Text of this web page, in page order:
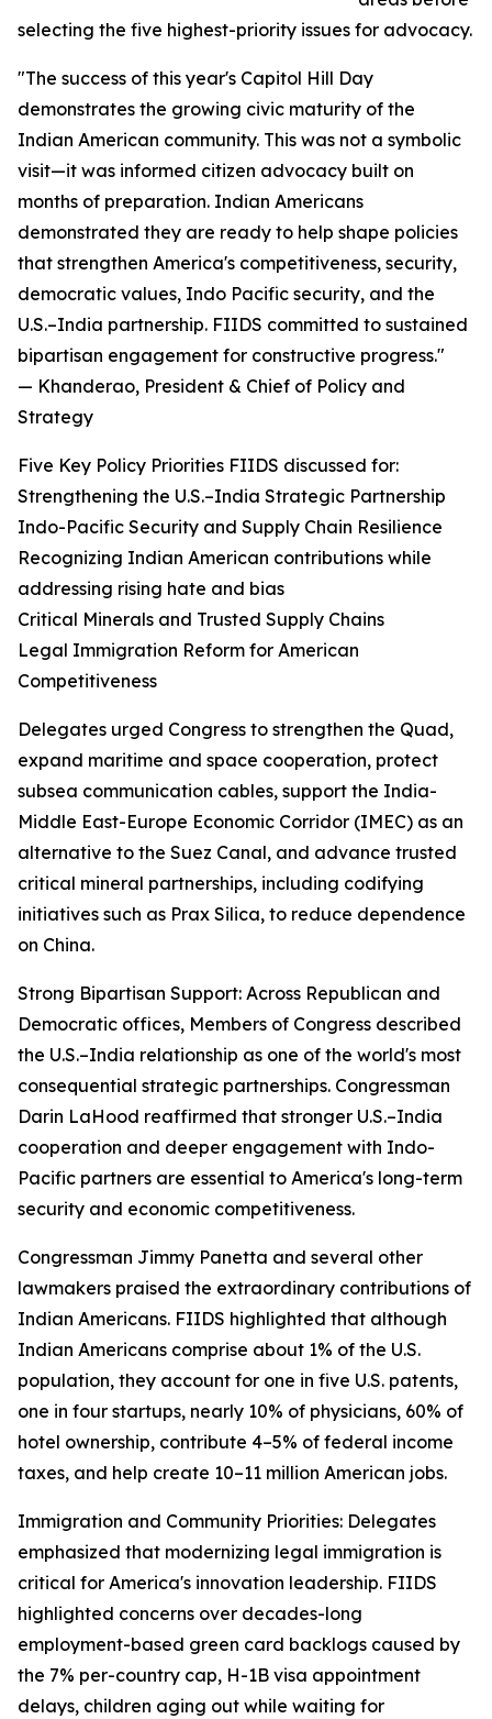
selecting the five highest-priority issues for advocacy.
"The success of this year's Capitol Hill Day
demonstrates the growing civic maturity of the
Indian American community. This was not a symbolic
visit—it was informed citizen advocacy built on
months of preparation. Indian Americans
demonstrated they are ready to help shape policies
that strengthen America's competitiveness, security,
democratic values, Indo Pacific security, and the
U.S.–India partnership. FIIDS committed to sustained
bipartisan engagement for constructive progress."
— Khanderao, President & Chief of Policy and
Strategy
Five Key Policy Priorities FIIDS discussed for:
Strengthening the U.S.–India Strategic Partnership
Indo-Pacific Security and Supply Chain Resilience
Recognizing Indian American contributions while
addressing rising hate and bias
Critical Minerals and Trusted Supply Chains
Legal Immigration Reform for American
Competitiveness
Delegates urged Congress to strengthen the Quad,
expand maritime and space cooperation, protect
subsea communication cables, support the India-
Middle East-Europe Economic Corridor (IMEC) as an
alternative to the Suez Canal, and advance trusted
critical mineral partnerships, including codifying
initiatives such as Prax Silica, to reduce dependence
on China.
Strong Bipartisan Support: Across Republican and
Democratic offices, Members of Congress described
the U.S.–India relationship as one of the world's most
consequential strategic partnerships. Congressman
Darin LaHood reaffirmed that stronger U.S.–India
cooperation and deeper engagement with Indo-
Pacific partners are essential to America's long-term
security and economic competitiveness.
Congressman Jimmy Panetta and several other
lawmakers praised the extraordinary contributions of
Indian Americans. FIIDS highlighted that although
Indian Americans comprise about 1% of the U.S.
population, they account for one in five U.S. patents,
one in four startups, nearly 10% of physicians, 60% of
hotel ownership, contribute 4–5% of federal income
taxes, and help create 10–11 million American jobs.
Immigration and Community Priorities: Delegates
emphasized that modernizing legal immigration is
critical for America's innovation leadership. FIIDS
highlighted concerns over decades-long
employment-based green card backlogs caused by
the 7% per-country cap, H-1B visa appointment
delays, children aging out while waiting for